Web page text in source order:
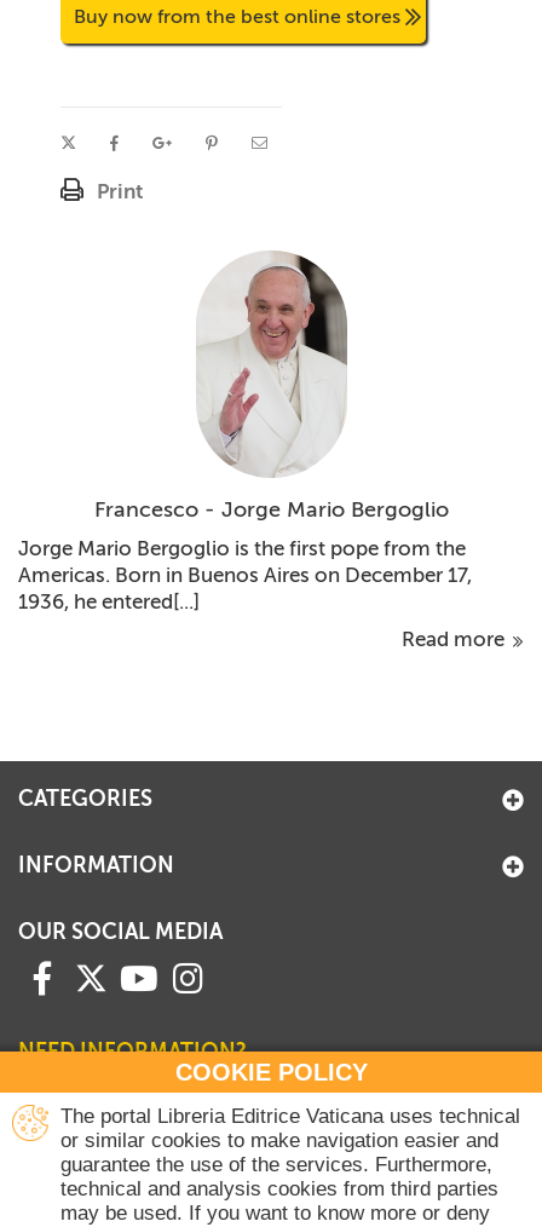
Buy now from the best online stores
Print
Francesco - Jorge Mario Bergoglio
Jorge Mario Bergoglio is the first pope from the
Americas. Born in Buenos Aires on December 17,
1936, he entered[...]
Read more
COOKIE POLICY
The portal Libreria Editrice Vaticana uses technical
or similar cookies to make navigation easier and
guarantee the use of the services. Furthermore,
technical and analysis cookies from third parties
may be used. If you want to know more or deny
CATEGORIES
INFORMATION
OUR SOCIAL MEDIA
NEED INFORMATION?
Contact our Sales Department
+39 06 698 45780
Monday-Thursday 8 am-4.30 pm
Friday 8 am-2 pm